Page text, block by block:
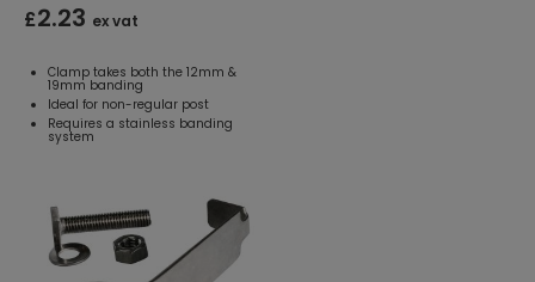
£2.23 ex vat
Clamp takes both the 12mm &
19mm banding
Ideal for non-regular post
Requires a stainless banding
system